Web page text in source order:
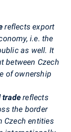
reflects export
i.e. the
as well. It
between Czech
of ownership
tradereflects
the border
Czech entities